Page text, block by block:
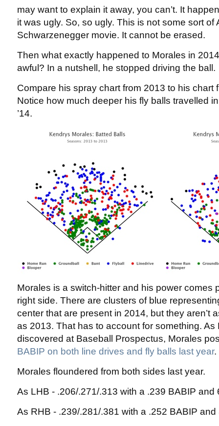
may want to explain it away, you can’t. It
it was ugly. So, so ugly. This is not some sort of
Schwarzenegger movie. It cannot be erased.
Then what exactly happened to Morales in
awful? In a nutshell, he stopped driving the ball.
Compare his spray chart from 2013 to his chart
Notice how much deeper his fly balls travelled
’14.
Morales is a switch-hitter and his power comes
right side. There are clusters of blue
center that are present in 2014, but they aren’t
as 2013. That has to account for something. As
discovered at Baseball Prospectus, Morales
BABIP on both line drives and fly balls last year.
Morales floundered from both sides last year.
As LHB - .206/.271/.313 with a .239 BABIP and
As RHB - .239/.281/.381 with a .252 BABIP and